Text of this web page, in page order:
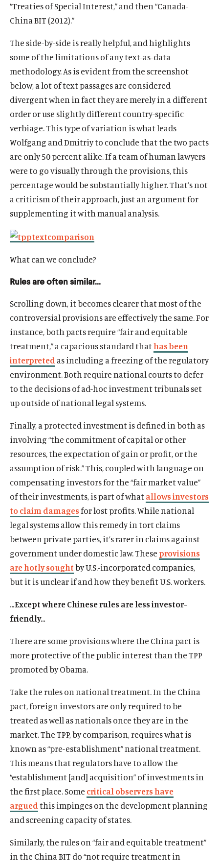
“Treaties of Special Interest,” and then “Canada-
China BIT (2012).”
The side-by-side is really helpful, and highlights
some of the limitations of any text-as-data
methodology. As is evident from the screenshot
below, a lot of text passages are considered
divergent when in fact they are merely in a different
order or use slightly different country-specific
verbiage. This type of variation is what leads
Wolfgang and Dmitriy to conclude that the two pacts
are only 50 percent alike. If a team of human lawyers
were to go visually through the provisions, this
percentage would be substantially higher. That’s not
a criticism of their approach, just an argument for
supplementing it with manual analysis.
What can we conclude?
Rules are often similar…
Scrolling down, it becomes clearer that most of the
controversial provisions are effectively the same. For
instance, both pacts require “fair and equitable
treatment,” a capacious standard thathas been
interpreted as including a freezing of the regulatory
environment. Both require national courts to defer
to the decisions of ad-hoc investment tribunals set
up outside of national legal systems.
Finally, a protected investment is defined in both as
involving “the commitment of capital or other
resources, the expectation of gain or profit, or the
assumption of risk.” This, coupled with language on
compensating investors for the “fair market value”
of their investments, is part of whatallows investors
to claim damagesfor lost profits. While national
legal systems allow this remedy in tort claims
between private parties, it’s rarer in claims against
government under domestic law. Theseprovisions
are hotly soughtby U.S.-incorporated companies,
but it is unclear if and how they benefit U.S. workers.
…Except where Chinese rules are less investor-
friendly…
There are some provisions where the China pact is
more protective of the public interest than the TPP
promoted by Obama.
Take the rules on national treatment. In the China
pact, foreign investors are only required to be
treated as well as nationals once they are in the
market. The TPP, by comparison, requires what is
known as “pre-establishment” national treatment.
This means that regulators have to allow the
“establishment [and] acquisition” of investments in
the first place. Some critical observers have
arguedthis impinges on the development planning
and screening capacity of states.
Similarly, the rules on “fair and equitable treatment”
in the China BIT do “not require treatment in